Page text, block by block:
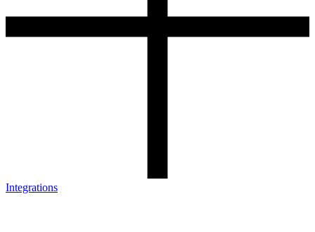
Integrations